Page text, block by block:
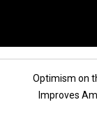
Optimism on
Improves